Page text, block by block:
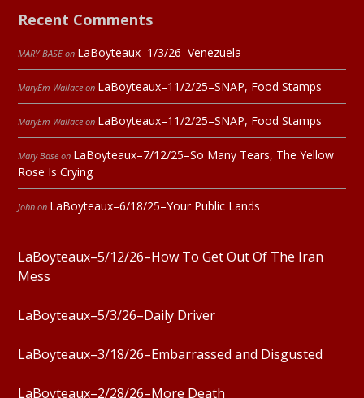
Recent Comments
MARY BASE on LaBoyteaux–1/3/26–Venezuela
MaryEm Wallace on LaBoyteaux–11/2/25–SNAP, Food Stamps
MaryEm Wallace on LaBoyteaux–11/2/25–SNAP, Food Stamps
Mary Base on LaBoyteaux–7/12/25–So Many Tears, The Yellow
Rose Is Crying
John on LaBoyteaux–6/18/25–Your Public Lands
LaBoyteaux–5/12/26–How To Get Out Of The Iran
Mess
LaBoyteaux–5/3/26–Daily Driver
LaBoyteaux–3/18/26–Embarrassed and Disgusted
LaBoyteaux–2/28/26–More Death